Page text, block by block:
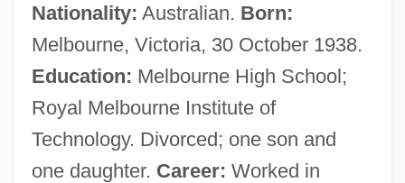
Nationality: Australian. Born:
Melbourne, Victoria, 30 October 1938.
Education: Melbourne High School;
Royal Melbourne Institute of
Technology. Divorced; one son and
one daughter. Career: Worked in